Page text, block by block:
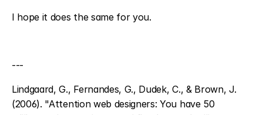
I hope it does the same for you.
---
Lindgaard, G., Fernandes, G., Dudek, C., & Brown, J.
(2006). "Attention web designers: You have 50